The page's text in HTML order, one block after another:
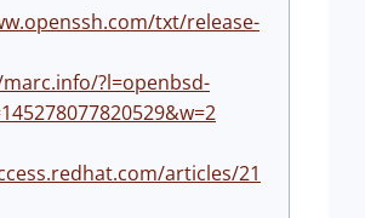
txt/release-
?l=openbsd-
articles/21